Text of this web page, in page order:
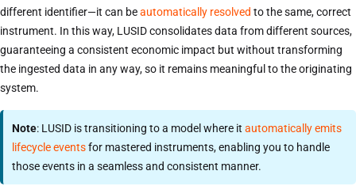
different identifier—it can beautomatically resolved to the same, correct
instrument. In this way, LUSID consolidates data from different sources,
guaranteeing a consistent economic impact but without transforming
the ingested data in any way, so it remains meaningful to the originating
system.
Note: LUSID is transitioning to a model where itautomatically emits
lifecycle eventsfor mastered instruments, enabling you to handle
those events in a seamless and consistent manner.